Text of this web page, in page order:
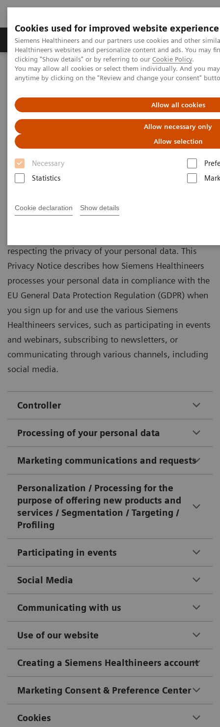
Cookies used for improved website experience
Siemens Healthineers and our partners use cookies and other
Healthineers websites and personalize content and ads. You may
clicking "Show details" or by referring to our Cookie Policy.
You may allow all cookies or select them individually. And you
anytime by clicking on the "Review and change your consent"
Allow all cookies
Allow necessary only
Allow selection
Necessary
Statistics
Cookie declaration Show details
Produkter og løsninger Support og
Hjem Siemens Healthineers Marketing Privacy Notice
Siemens Healthineers Privacy
Notice Marketing, Social Media
& Events
Version: January 2025
respecting the privacy of your personal data. This
Privacy Notice describes how Siemens Healthineers
processes your personal data in compliance with the
EU General Data Protection Regulation (GDPR) when
you sign up for and use the various Siemens
Healthineers services, such as participating in events
and webinars, subscribing to newsletters, or
communicating through various channels, including
social media.
Controller
Processing of your personal data
Marketing communications and requests
Personalization / Processing for the
purpose of offering new products and
services / Segmentation / Targeting /
Profiling
Participating in events
Social Media
Communicating with us
Use of our website
Creating a Siemens Healthineers account
Marketing Consent & Preference Center
Cookies